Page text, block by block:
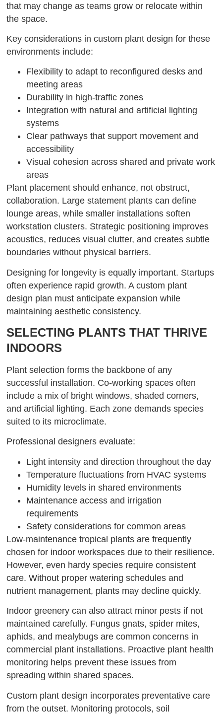
that may change as teams grow or relocate within
the space.
Key considerations in custom plant design for these
environments include:
Flexibility to adapt to reconfigured desks and
meeting areas
Durability in high-traffic zones
Integration with natural and artificial lighting
systems
Clear pathways that support movement and
accessibility
Visual cohesion across shared and private work
areas
Plant placement should enhance, not obstruct,
collaboration. Large statement plants can define
lounge areas, while smaller installations soften
workstation clusters. Strategic positioning improves
acoustics, reduces visual clutter, and creates subtle
boundaries without physical barriers.
Designing for longevity is equally important. Startups
often experience rapid growth. A custom plant
design plan must anticipate expansion while
maintaining aesthetic consistency.
SELECTING PLANTS THAT THRIVE
INDOORS
Plant selection forms the backbone of any
successful installation. Co-working spaces often
include a mix of bright windows, shaded corners,
and artificial lighting. Each zone demands species
suited to its microclimate.
Professional designers evaluate:
Light intensity and direction throughout the day
Temperature fluctuations from HVAC systems
Humidity levels in shared environments
Maintenance access and irrigation
requirements
Safety considerations for common areas
Low-maintenance tropical plants are frequently
chosen for indoor workspaces due to their resilience.
However, even hardy species require consistent
care. Without proper watering schedules and
nutrient management, plants may decline quickly.
Indoor greenery can also attract minor pests if not
maintained carefully. Fungus gnats, spider mites,
aphids, and mealybugs are common concerns in
commercial plant installations. Proactive plant health
monitoring helps prevent these issues from
spreading within shared spaces.
Custom plant design incorporates preventative care
from the outset. Monitoring protocols, soil